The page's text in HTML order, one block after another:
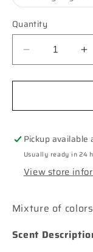
Quantity
Decrease
quantity
for
Cactus
Freshie
Pickup available
Usually ready in 24
View store
Mixture of
Scent